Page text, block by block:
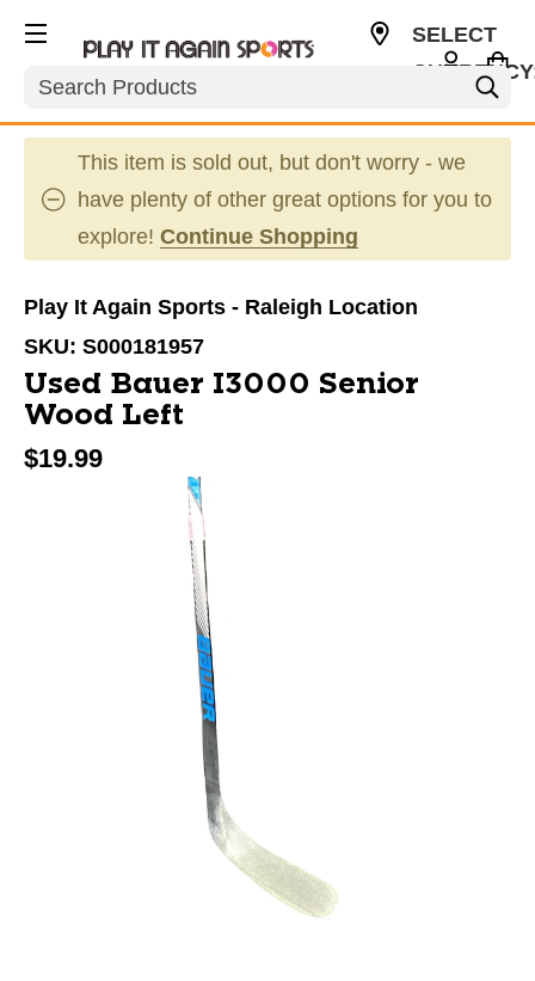
Search
SELECT
This item is sold out, but don't worry - we
have plenty of other great options for you to
explore! Continue Shopping
Play It Again Sports - Raleigh Location
SKU: S000181957
Used Bauer I3000 Senior
Wood Left
$19.99
This is a carousel with slides. Use the thumbnail